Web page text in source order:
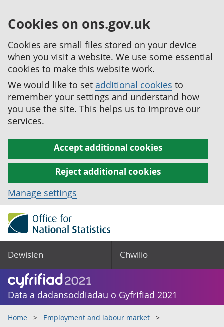
Cookies on ons.gov.uk
Cookies are small files stored on your device
when you visit a website. We use some essential
cookies to make this website work.
We would like to set additional cookies to
remember your settings and understand how
you use the site. This helps us to improve our
services.
Accept additional cookies
Reject additional cookies
Manage settings
Dewislen Chwilio
Data a dadansoddiadau o Gyfrifiad 2021
Home
Employment and labour market